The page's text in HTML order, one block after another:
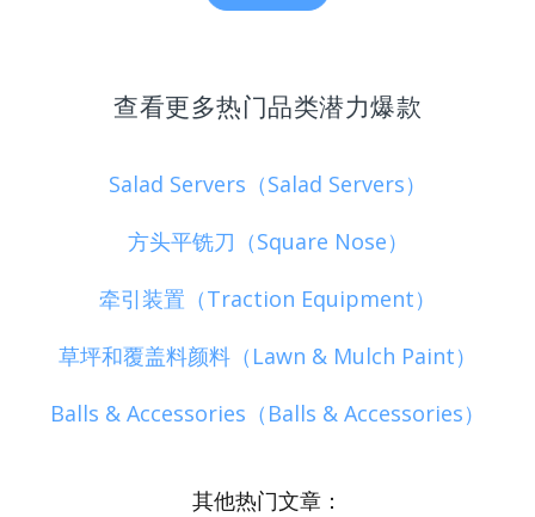
查看更多热门品类潜力爆款
Salad Servers（Salad Servers）
方头平铣刀（Square Nose）
牵引装置（Traction Equipment）
草坪和覆盖料颜料（Lawn & Mulch Paint）
Balls & Accessories（Balls & Accessories）
其他热门文章：